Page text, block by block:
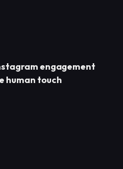
engagement
human touch